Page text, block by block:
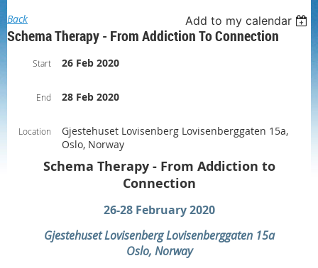
Back Add to my calendar
Schema Therapy - From Addiction To Connection
Start 26 Feb 2020
End 28 Feb 2020
Location
Gjestehuset Lovisenberg Lovisenberggaten 15a,
Oslo, Norway
Schema Therapy - From Addiction to
Connection
26-28 February 2020
Gjestehuset Lovisenberg Lovisenberggaten 15a
Oslo, Norway